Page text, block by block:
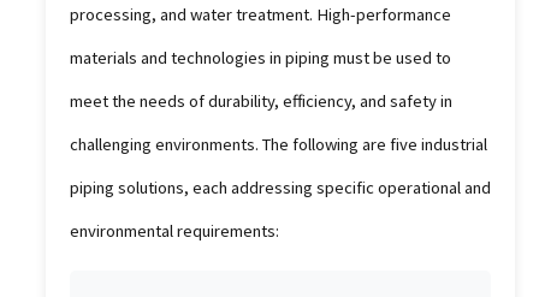
processing, and water treatment. High-performance
materials and technologies in piping must be used to
meet the needs of durability, efficiency, and safety in
challenging environments. The following are five industrial
piping solutions, each addressing specific operational and
environmental requirements: